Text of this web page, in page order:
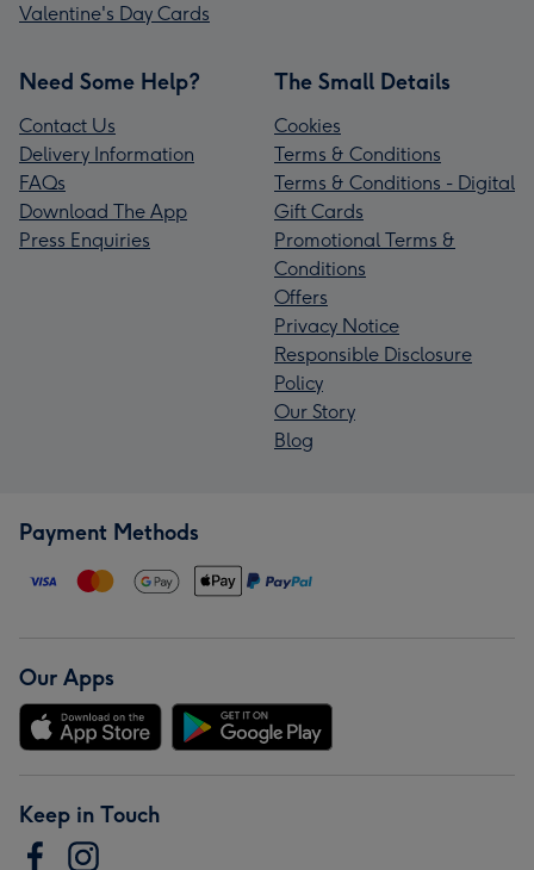
Valentine's Day Cards
Need Some Help?
Contact Us
Delivery Information
FAQs
Download The App
Press Enquiries
The Small Details
Cookies
Terms & Conditions
Terms & Conditions - Digital
Gift Cards
Promotional Terms &
Conditions
Offers
Privacy Notice
Responsible Disclosure
Policy
Our Story
Blog
Payment Methods
Our Apps
Keep in Touch